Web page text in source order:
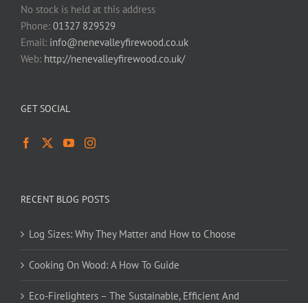
No stock is held at this address
Phone: 01327 829529
Email: info@nenevalleyfirewood.co.uk
Web: http://nenevalleyfirewood.co.uk/
GET SOCIAL
RECENT BLOG POSTS
Log Sizes: Why They Matter and How to Choose
Cooking On Wood: A How To Guide
Eco-Firelighters – The Sustainable, Efficient And